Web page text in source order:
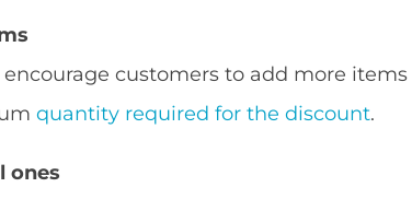
customers to add more items
quantity required for the discount.
ones